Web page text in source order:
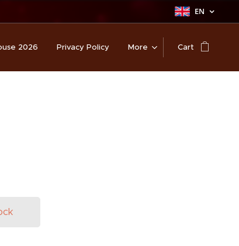
EN
2026 Privacy Policy More Cart